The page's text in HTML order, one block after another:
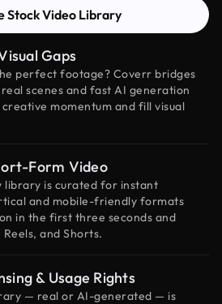
Stock Video Library
Gaps
perfect footage? Coverr bridges
scenes and fast AI generation
momentum and fill visual
Form Video
library is curated for instant
and mobile-friendly formats
in the first three seconds and
and Shorts.
& Usage Rights
— real or AI-generated — is